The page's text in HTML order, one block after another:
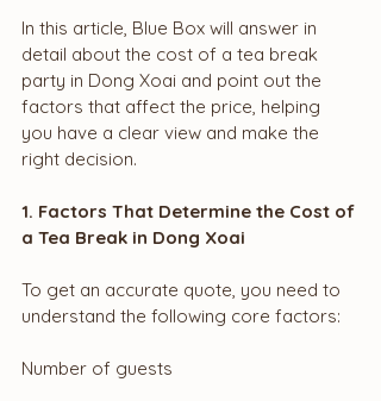
In this article, Blue Box will answer in
detail about the cost of a tea break
party in Dong Xoai and point out the
factors that affect the price, helping
you have a clear view and make the
right decision.
1. Factors That Determine the Cost of
a Tea Break in Dong Xoai
To get an accurate quote, you need to
understand the following core factors:
Number of guests